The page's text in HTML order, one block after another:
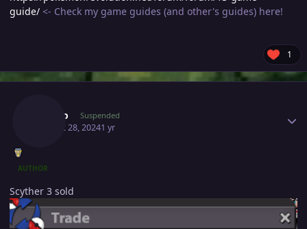
guide/ <- Check my game guides (and other's guides) here!
1
Majiko Suspended
August 28, 20241 yr
AUTHOR
Scyther 3 sold